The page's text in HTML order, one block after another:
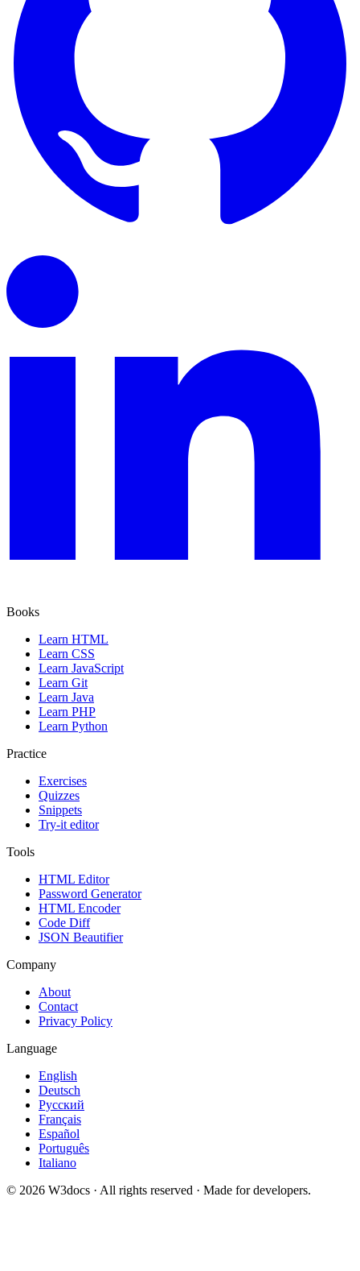
Books
Learn HTML
Learn CSS
Learn JavaScript
Learn Git
Learn Java
Learn PHP
Learn Python
Practice
Exercises
Quizzes
Snippets
Try-it editor
Tools
HTML Editor
Password Generator
HTML Encoder
Code Diff
JSON Beautifier
Company
About
Contact
Privacy Policy
Language
English
Deutsch
Русский
Français
Español
Português
Italiano
© 2026 W3docs · All rights reserved · Made for developers.